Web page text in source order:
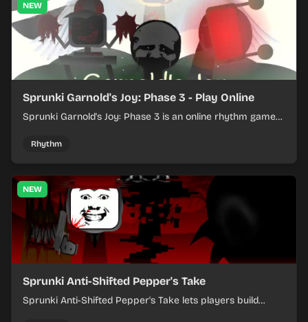
NEW
Sprunki Garnold's Joy: Phase 3 - Play Online
Sprunki Garnold's Joy: Phase 3 is an online rhythm game
evolving tracks.
Rhythm
NEW
Sprunki Anti-Shifted Pepper's Take
Sprunki Anti-Shifted Pepper's Take lets players build